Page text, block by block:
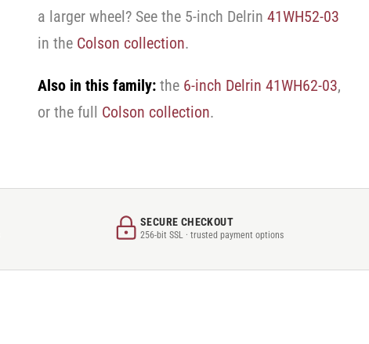
a larger wheel? See the 5-inch Delrin41WH52-03
in the Colson collection.
Also in this family: the 6-inch Delrin 41WH62-03,
or the full Colson collection.
SECURE CHECKOUT
256-bit SSL · trusted payment options